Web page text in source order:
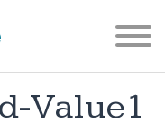
Value1